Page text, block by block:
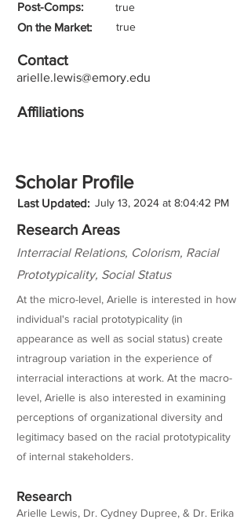
Post-Comps: true
On the Market: true
Contact
arielle.lewis@emory.edu
Affiliations
Scholar Profile
Last Updated: July 13, 2024 at 8:04:42 PM
Research Areas
Interracial Relations, Colorism, Racial
Prototypicality, Social Status
At the micro-level, Arielle is interested in how
individual's racial prototypicality (in
appearance as well as social status) create
intragroup variation in the experience of
interracial interactions at work. At the macro-
level, Arielle is also interested in examining
perceptions of organizational diversity and
legitimacy based on the racial prototypicality
of internal stakeholders.
Research
Arielle Lewis, Dr. Cydney Dupree, & Dr. Erika